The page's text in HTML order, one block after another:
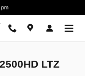
LTZ